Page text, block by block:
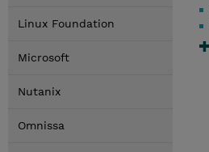
Linux Foundation
Microsoft
Nutanix
Omnissa